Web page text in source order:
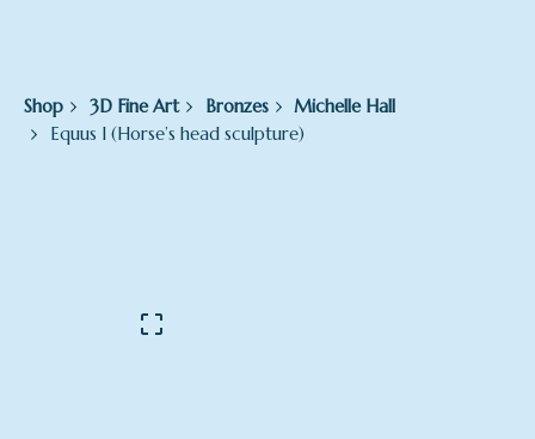
Shop 3D Fine Art Bronzes
Michelle Hall
Equus I (Horse’s head sculpture)